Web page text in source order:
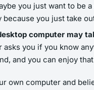
you just want to
you just take
computer
you if you know
and you can enjoy
own computer and